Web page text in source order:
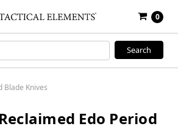
0
Blade Knives
Edo Period